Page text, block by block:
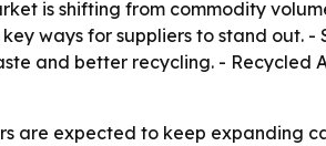
is shifting from commodity
ways for suppliers to stand out.
and better recycling. -
are expected to keep expanding